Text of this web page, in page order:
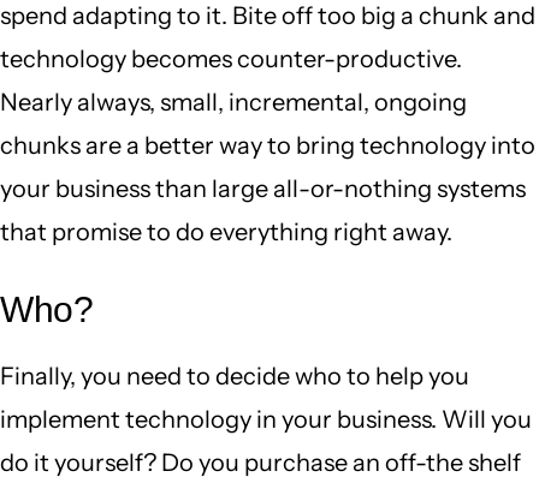
spend adapting to it. Bite off too big a chunk and
technology becomes counter-productive.
Nearly always, small, incremental, ongoing
chunks are a better way to bring technology into
your business than large all-or-nothing systems
that promise to do everything right away.
Who?
Finally, you need to decide who to help you
implement technology in your business. Will you
do it yourself? Do you purchase an off-the shelf